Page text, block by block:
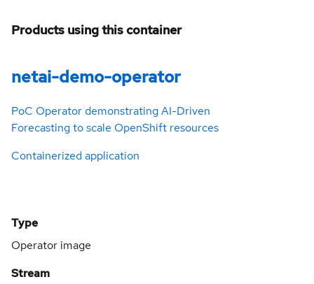
Products using this container
netai-demo-operator
PoC Operator demonstrating AI-Driven
Forecasting to scale OpenShift resources
Containerized application
Type
Operator image
Stream